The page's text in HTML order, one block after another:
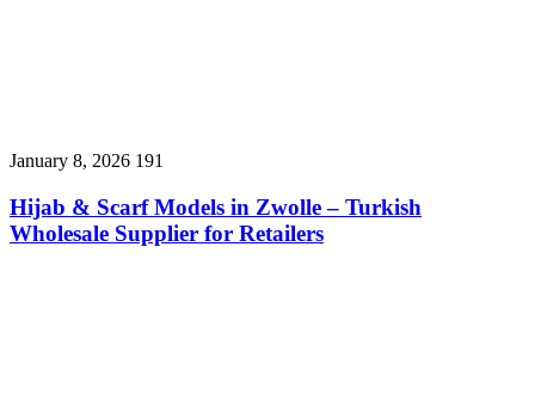
January 8, 2026 191
Hijab & Scarf Models in Zwolle – Turkish
Wholesale Supplier for Retailers